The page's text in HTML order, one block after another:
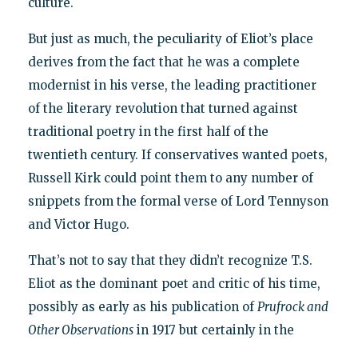
But just as much, the peculiarity of Eliot’s place
derives from the fact that he was a complete
modernist in his verse, the leading practitioner
of the literary revolution that turned against
traditional poetry in the first half of the
twentieth century. If conservatives wanted poets,
Russell Kirk could point them to any number of
snippets from the formal verse of Lord Tennyson
and Victor Hugo.
That’s not to say that they didn’t recognize T.S.
Eliot as the dominant poet and critic of his time,
possibly as early as his publication ofPrufrock and
Other Observationsin 1917 but certainly in the